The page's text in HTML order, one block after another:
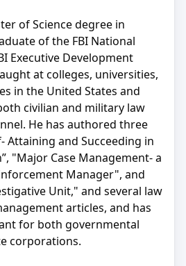
of Science degree in
of the FBI National
Executive Development
at colleges, universities,
in the United States and
civilian and military law
He has authored three
Attaining and Succeeding in
"Major Case Management- a
Manager", and
Unit," and several law
articles, and has
for both governmental
corporations.